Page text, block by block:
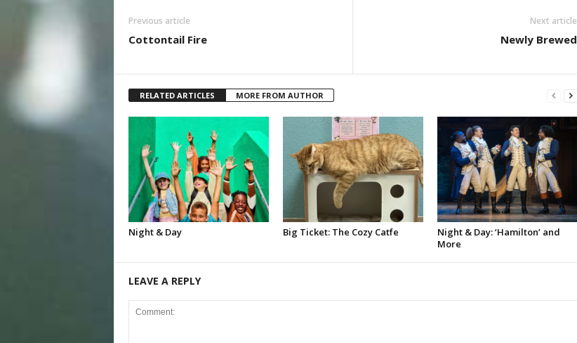
Previous article
Cottontail Fire
Next article
Newly Brewed
RELATED ARTICLES MORE FROM AUTHOR
Night & Day Big Ticket: The Cozy Catfe
Night & Day: ‘Hamilton’ and
More
LEAVE A REPLY